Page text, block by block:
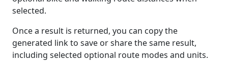
selected.
Once a result is returned, you can copy the
generated link to save or share the same result,
including selected optional route modes and units.